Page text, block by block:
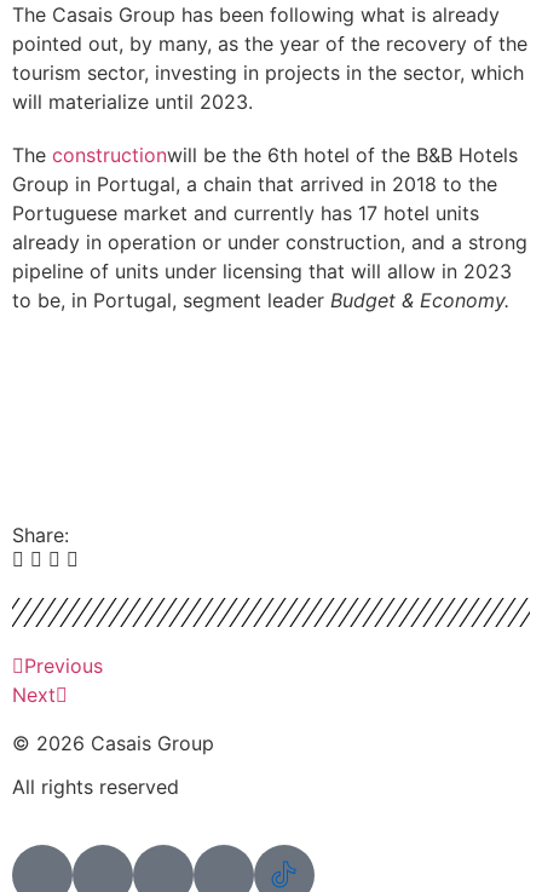
The Casais Group has been following what is already
pointed out, by many, as the year of the recovery of the
tourism sector, investing in projects in the sector, which
will materialize until 2023.
The constructionwill be the 6th hotel of the B&B Hotels
Group in Portugal, a chain that arrived in 2018 to the
Portuguese market and currently has 17 hotel units
already in operation or under construction, and a strong
pipeline of units under licensing that will allow in 2023
to be, in Portugal, segment leader Budget & Economy.
Share:
Previous
Next
© 2026 Casais Group
All rights reserved